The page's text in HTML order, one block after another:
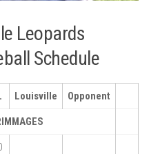
Leopards
Schedule
Louisville Opponent